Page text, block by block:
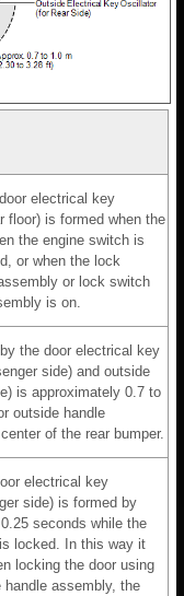
electrical key
floor) is formed when the
the engine switch is
or when the lock
or lock switch
is on.
the door electrical key
side) and outside
is approximately 0.7 to
outside handle
of the rear bumper.
electrical key
side) is formed by
seconds while the
locked. In this way it
locking the door using
assembly, the